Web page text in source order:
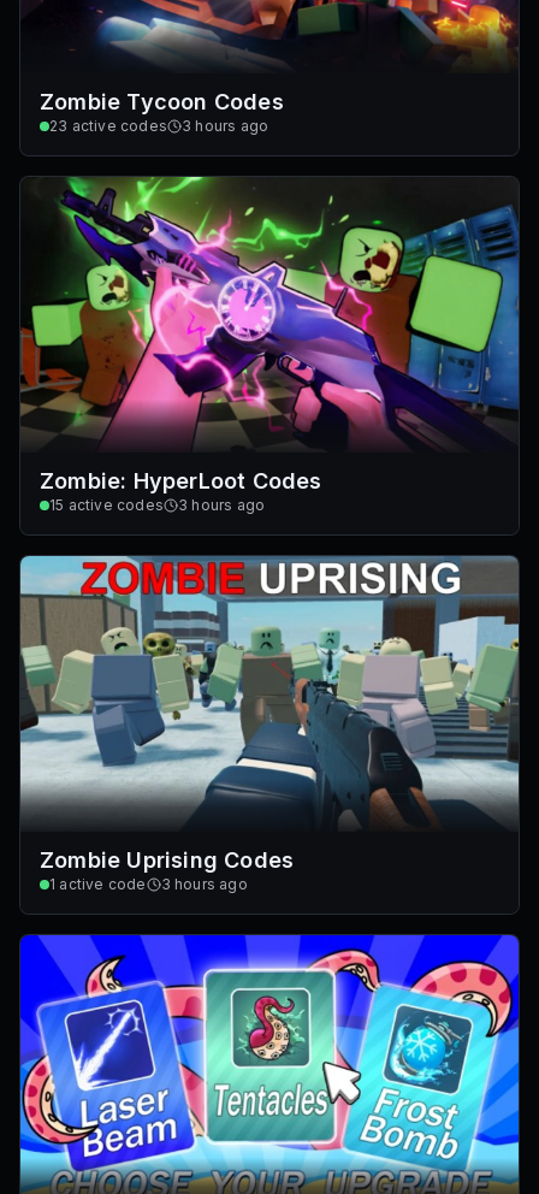
Zombie Tycoon Codes
23 active codes 3 hours ago
Zombie: HyperLoot Codes
15 active codes 3 hours ago
Zombie Uprising Codes
1 active code 3 hours ago